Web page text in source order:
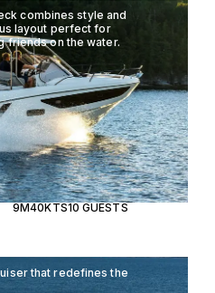
combines style and
layout perfect for
friends on the water.
9M40KTS10 GUESTS
that redefines the